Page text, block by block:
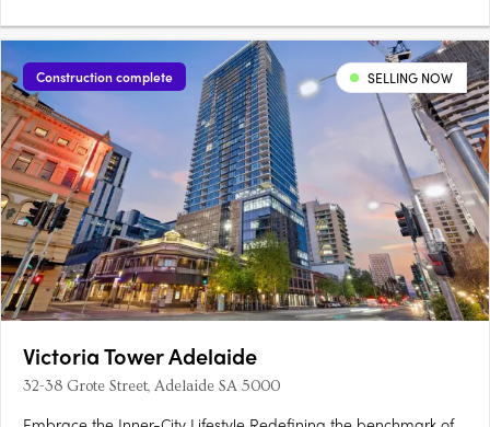
Construction complete SELLING NOW
Victoria Tower Adelaide
32-38 Grote Street, Adelaide SA 5000